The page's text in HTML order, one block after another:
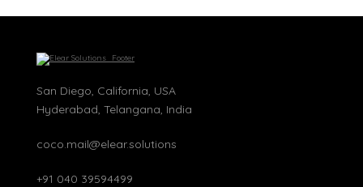
San Diego, California, USA
Hyderabad, Telangana, India
coco.mail@elear.solutions
+91 040 39594499